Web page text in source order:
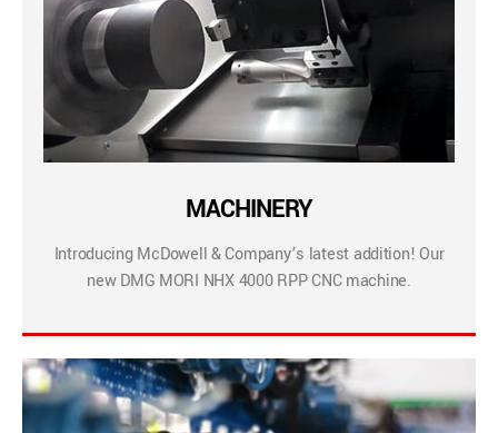
MACHINERY
Introducing McDowell & Company’s latest addition! Our
new DMG MORI NHX 4000 RPP CNC machine.